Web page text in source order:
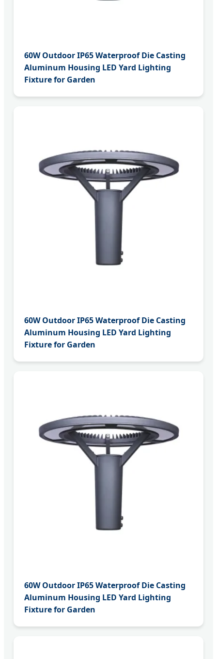
60W Outdoor IP65 Waterproof Die Casting
Aluminum Housing LED Yard Lighting
Fixture for Garden
60W Outdoor IP65 Waterproof Die Casting
Aluminum Housing LED Yard Lighting
Fixture for Garden
60W Outdoor IP65 Waterproof Die Casting
Aluminum Housing LED Yard Lighting
Fixture for Garden